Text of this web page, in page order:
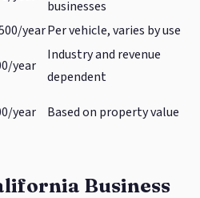
businesses
yearPer vehicle, varies by use
year
Industry and revenue
dependent
year Based on property value
Business